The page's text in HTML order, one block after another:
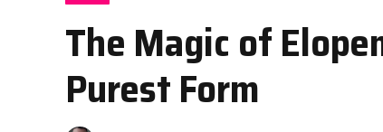
The Magic of
Purest Form